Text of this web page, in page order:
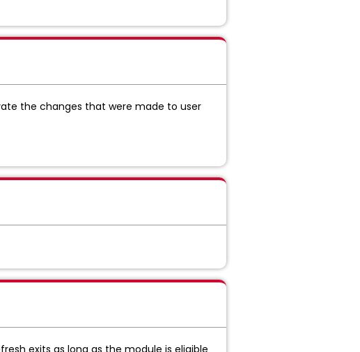
the changes that were made to user
exits as long as the module is eligible